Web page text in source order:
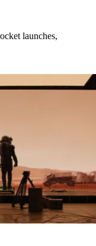
launches,